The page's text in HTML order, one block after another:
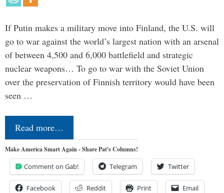
If Putin makes a military move into Finland, the U.S. will
go to war against the world’s largest nation with an arsenal
of between 4,500 and 6,000 battlefield and strategic
nuclear weapons… To go to war with the Soviet Union
over the preservation of Finnish territory would have been
seen …
Read more…
Make America Smart Again - Share Pat's Columns!
Comment on Gab! Telegram Twitter
Facebook Reddit Print Email